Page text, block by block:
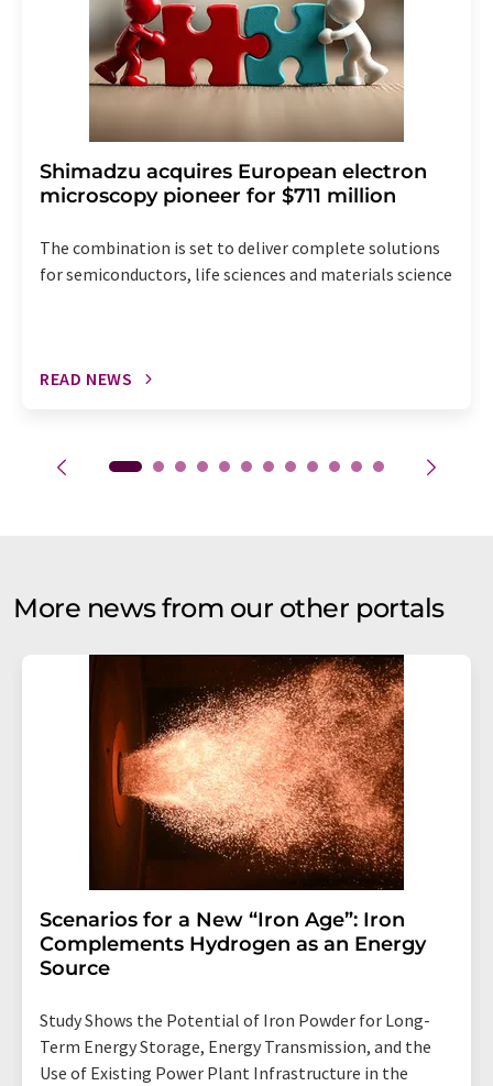
Shimadzu acquires European electron
microscopy pioneer for $711 million
The combination is set to deliver complete solutions
for semiconductors, life sciences and materials science
READ NEWS
More news from our other portals
Scenarios for a New “Iron Age”: Iron
Complements Hydrogen as an Energy
Source
Study Shows the Potential of Iron Powder for Long-
Term Energy Storage, Energy Transmission, and the
Use of Existing Power Plant Infrastructure in the